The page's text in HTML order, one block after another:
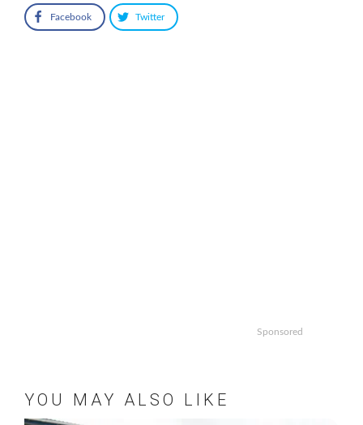
Facebook Twitter
Sponsored
YOU MAY ALSO LIKE